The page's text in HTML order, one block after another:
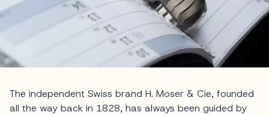
The independent Swiss brand H. Moser & Cie, founded
all the way back in 1828, has always been guided by